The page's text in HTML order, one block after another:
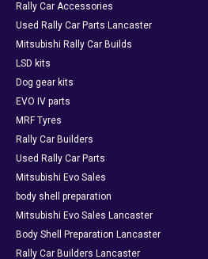
Rally Car Accessories
Used Rally Car Parts Lancaster
Mitsubishi Rally Car Builds
LSD kits
Dog gear kits
EVO IV parts
MRF Tyres
Rally Car Builders
Used Rally Car Parts
Mitsubishi Evo Sales
body shell preparation
Mitsubishi Evo Sales Lancaster
Body Shell Preparation Lancaster
Rally Car Builders Lancaster